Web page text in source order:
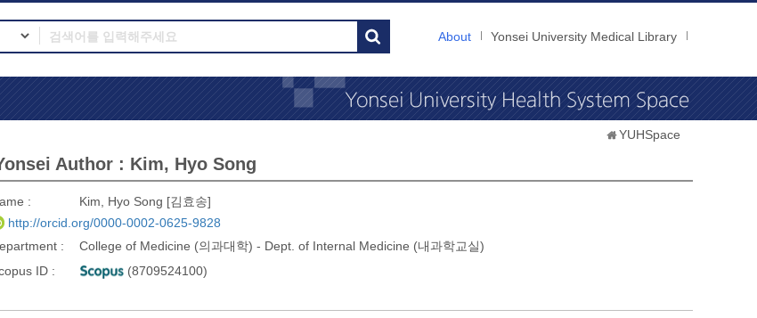
About Yonsei University Medical Library
YUHSpace
Author : Kim, Hyo Song
:
Kim, Hyo Song [김효송]
http://orcid.org/0000-0002-0625-9828
:
College of Medicine (의과대학) - Dept. of Internal Medicine (내과학교실)
ID :
(8709524100)